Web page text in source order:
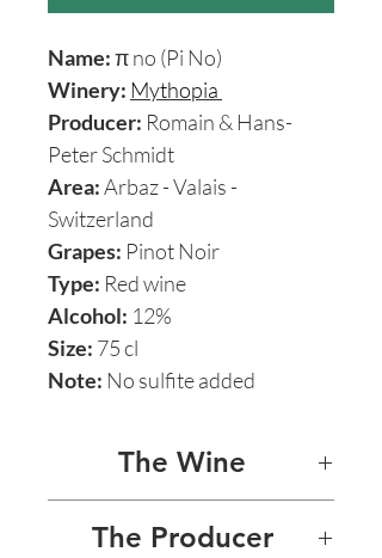
Name:π no (Pi No)
Winery: Mythopia
Producer: Romain & Hans-
Peter Schmidt
Area:Arbaz - Valais -
Switzerland
Grapes: Pinot Noir
Type: Red wine
Alcohol: 12%
Size: 75 cl
Note: No sulfite added
The Wine
2009
The Producer